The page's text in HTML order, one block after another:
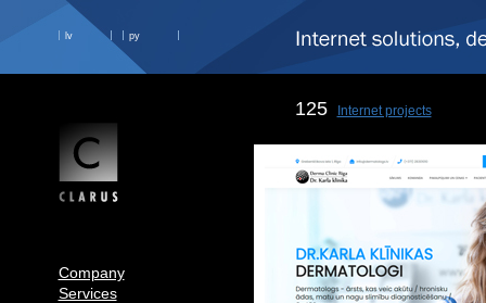
lv ру
Company
Services
125 Internet projects